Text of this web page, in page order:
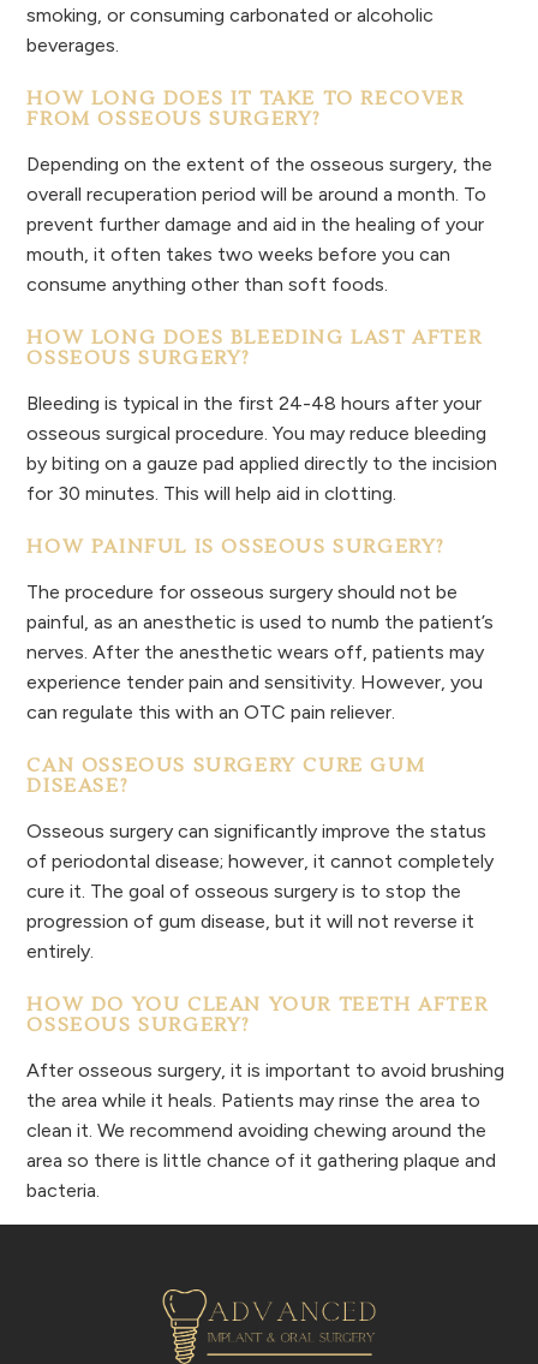
smoking, or consuming carbonated or alcoholic
beverages.
HOW LONG DOES IT TAKE TO RECOVER
FROM OSSEOUS SURGERY?
Depending on the extent of the osseous surgery, the
overall recuperation period will be around a month. To
prevent further damage and aid in the healing of your
mouth, it often takes two weeks before you can
consume anything other than soft foods.
HOW LONG DOES BLEEDING LAST AFTER
OSSEOUS SURGERY?
Bleeding is typical in the first 24-48 hours after your
osseous surgical procedure. You may reduce bleeding
by biting on a gauze pad applied directly to the incision
for 30 minutes. This will help aid in clotting.
HOW PAINFUL IS OSSEOUS SURGERY?
The procedure for osseous surgery should not be
painful, as an anesthetic is used to numb the patient’s
nerves. After the anesthetic wears off, patients may
experience tender pain and sensitivity. However, you
can regulate this with an OTC pain reliever.
CAN OSSEOUS SURGERY CURE GUM
DISEASE?
Osseous surgery can significantly improve the status
of periodontal disease; however, it cannot completely
cure it. The goal of osseous surgery is to stop the
progression of gum disease, but it will not reverse it
entirely.
HOW DO YOU CLEAN YOUR TEETH AFTER
OSSEOUS SURGERY?
After osseous surgery, it is important to avoid brushing
the area while it heals. Patients may rinse the area to
clean it. We recommend avoiding chewing around the
area so there is little chance of it gathering plaque and
bacteria.